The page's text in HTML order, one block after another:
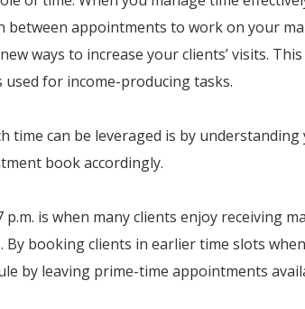
between appointments to work on your
ways to increase your clients’ visits.
for income-producing tasks.
time can be leveraged is by understanding
book accordingly.
p.m. is when many clients enjoy receiving
By booking clients in earlier time slots
by leaving prime-time appointments